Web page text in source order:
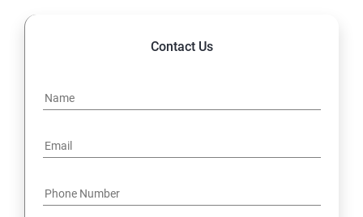
Contact Us